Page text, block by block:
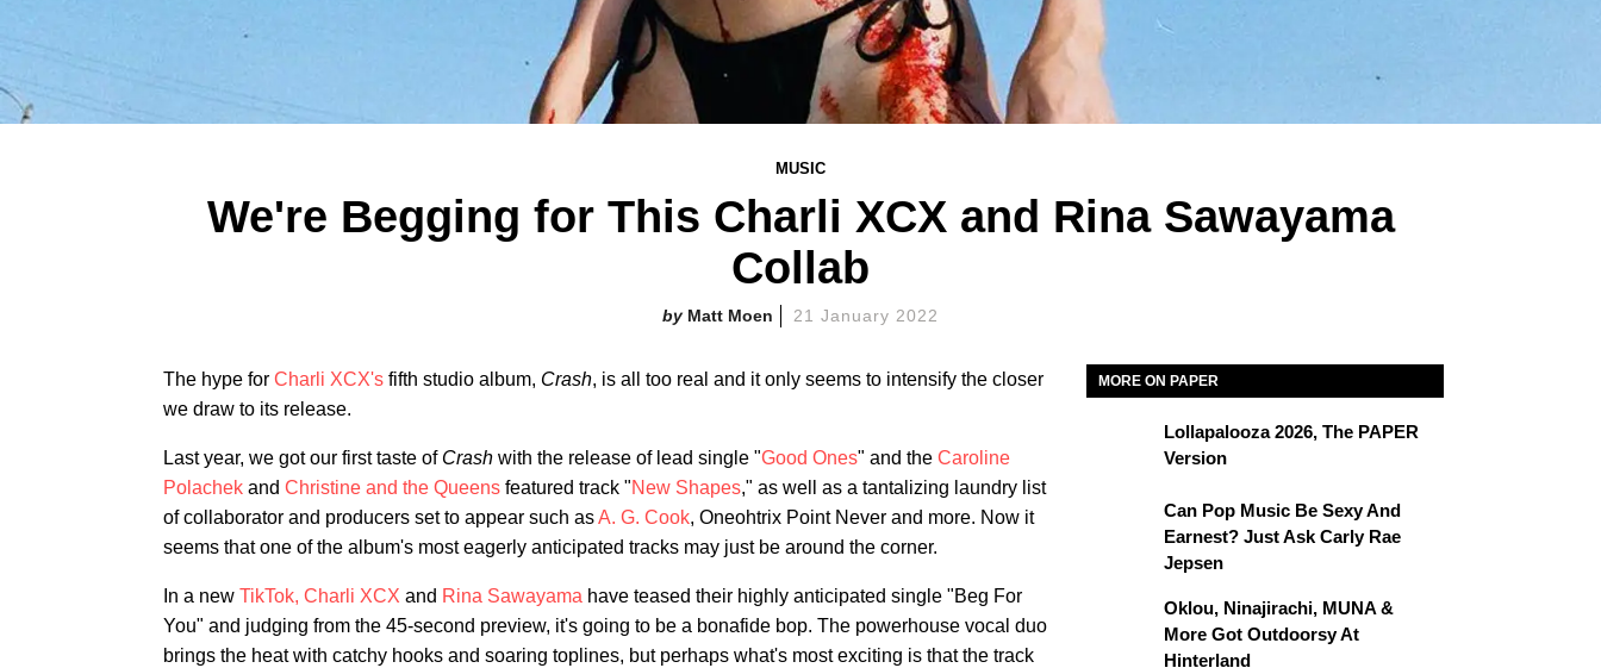
MUSIC
We're Begging for This Charli XCX and Rina Sawayama
Collab
Matt Moen 21 January 2022
The hype for Charli XCX's fifth studio album, Crash, is all too real and it only seems to intensify the closer
we draw to its release.
Last year, we got our first taste of Crash with the release of lead single "Good Ones" and the Caroline
Polachek and Christine and the Queens featured track "New Shapes," as well as a tantalizing laundry list
of collaborator and producers set to appear such asA. G. Cook, Oneohtrix Point Never and more. Now it
seems that one of the album's most eagerly anticipated tracks may just be around the corner.
In a new TikTok, Charli XCX and Rina Sawayama have teased their highly anticipated single "Beg For
You" and judging from the 45-second preview, it's going to be a bonafide bop. The powerhouse vocal duo
brings the heat with catchy hooks and soaring toplines, but perhaps what's most exciting is that the track
MORE ON PAPER
Lollapalooza 2026, The PAPER
Version
Can Pop Music Be Sexy And
Earnest? Just Ask Carly Rae
Jepsen
Oklou, Ninajirachi, MUNA &
More Got Outdoorsy At
Hinterland